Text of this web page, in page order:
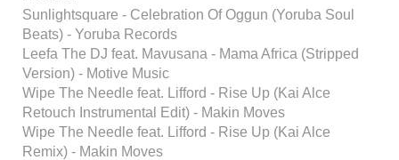
Sunlightsquare - Celebration Of Oggun (Yoruba Soul
Beats) - Yoruba Records
Leefa The DJ feat. Mavusana - Mama Africa (Stripped
Version) - Motive Music
Wipe The Needle feat. Lifford - Rise Up (Kai Alce
Retouch Instrumental Edit) - Makin Moves
Wipe The Needle feat. Lifford - Rise Up (Kai Alce
Remix) - Makin Moves